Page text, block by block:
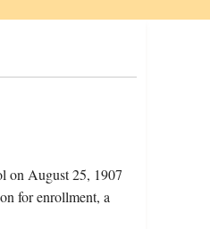
on August 25, 1907
for enrollment, a